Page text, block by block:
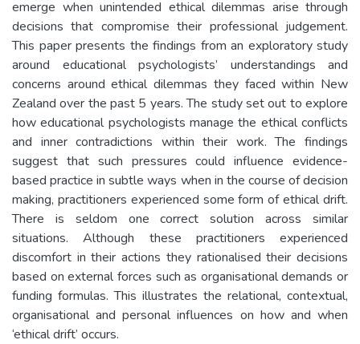
emerge when unintended ethical dilemmas arise through
decisions that compromise their professional judgement.
This paper presents the findings from an exploratory study
around educational psychologists’ understandings and
concerns around ethical dilemmas they faced within New
Zealand over the past 5 years. The study set out to explore
how educational psychologists manage the ethical conflicts
and inner contradictions within their work. The findings
suggest that such pressures could influence evidence-
based practice in subtle ways when in the course of decision
making, practitioners experienced some form of ethical drift.
There is seldom one correct solution across similar
situations. Although these practitioners experienced
discomfort in their actions they rationalised their decisions
based on external forces such as organisational demands or
funding formulas. This illustrates the relational, contextual,
organisational and personal influences on how and when
‘ethical drift’ occurs.